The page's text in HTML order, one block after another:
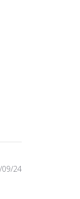
Published
09/24